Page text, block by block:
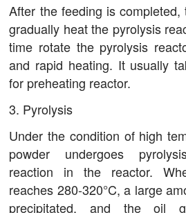
After the feeding is
gradually heat the pyrolysis
time rotate the pyrolysis
and rapid heating. It usually
for preheating reactor.
3. Pyrolysis
Under the condition of high
powder undergoes
reaction in the reactor.
reaches 280-320°C, a large
precipitated, and the oil